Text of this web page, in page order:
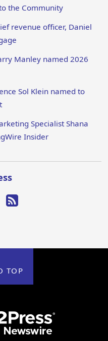
the Community
revenue officer, Daniel
Manley named 2026
Sol Klein named to
Specialist Shana
Insider
TOP